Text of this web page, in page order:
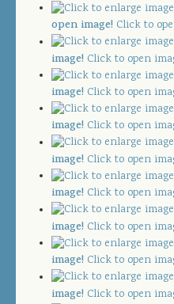
DESIGN/BUILD
SITEWORK /
ABOUT US
MANAGEMENT
JOIN OUR TEAM
CONTACT US
PROJECT
open image! Click to
image! Click to open
image! Click to open
image! Click to open
image! Click to open
image! Click to open
image! Click to open
image! Click to open
image! Click to open